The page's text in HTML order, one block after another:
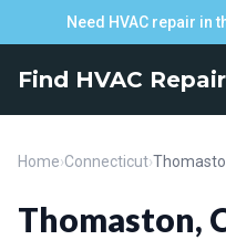
Need HVAC repair in
Find HVAC Repair
Home›Connecticut›
Thomaston,